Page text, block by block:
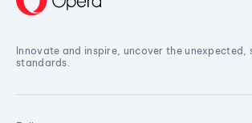
Innovate and inspire, uncover the unexpected,
standards.